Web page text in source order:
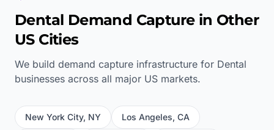
Dental Demand Capture in Other
US Cities
We build demand capture infrastructure for Dental
businesses across all major US markets.
New York City, NY Los Angeles, CA